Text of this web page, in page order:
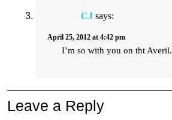
CJ says:
April 25, 2012 at 4:42 pm
I’m so with you on tht Averil.
Leave a Reply